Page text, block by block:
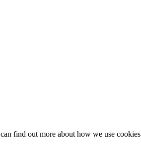
find out more about how we use cookies